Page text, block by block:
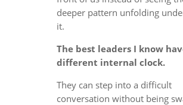
deeper pattern unfolding
it.
The best leaders I know
different internal clock.
They can step into a difficult
conversation without being